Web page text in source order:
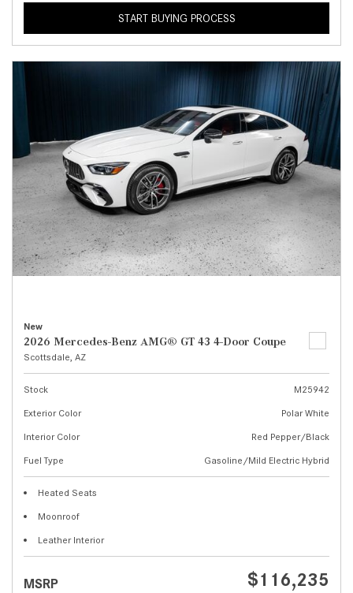
START BUYING PROCESS
New
2026 Mercedes-Benz AMG® GT 43 4-Door Coupe
Scottsdale, AZ
Stock
M25942
Exterior Color
Polar White
Interior Color
Red Pepper/Black
Fuel Type
Gasoline/Mild Electric Hybrid
Heated Seats
Moonroof
Leather Interior
MSRP $116,235